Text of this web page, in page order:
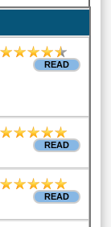
READ
READ
READ